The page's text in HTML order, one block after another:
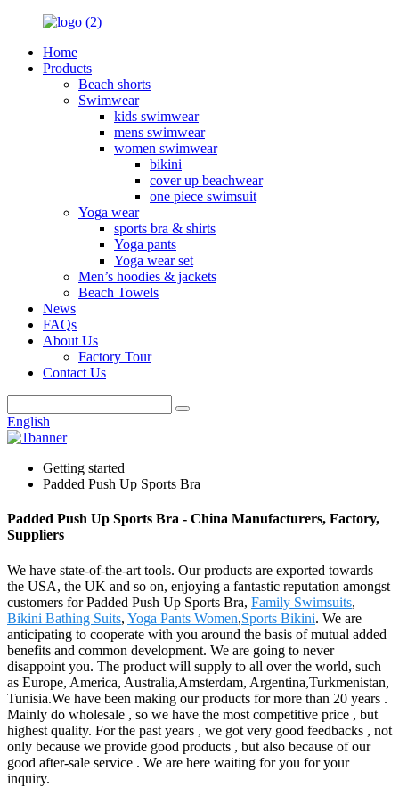
Home
Products
Beach shorts
Swimwear
kids swimwear
mens swimwear
women swimwear
bikini
cover up beachwear
one piece swimsuit
Yoga wear
sports bra & shirts
Yoga pants
Yoga wear set
Men’s hoodies & jackets
Beach Towels
News
FAQs
About Us
Factory Tour
Contact Us
English
Getting started
Padded Push Up Sports Bra
Padded Push Up Sports Bra - China Manufacturers, Factory,
Suppliers
We have state-of-the-art tools. Our products are exported towards
the USA, the UK and so on, enjoying a fantastic reputation amongst
customers for Padded Push Up Sports Bra, Family Swimsuits,
Bikini Bathing Suits, Yoga Pants Women,Sports Bikini. We are
anticipating to cooperate with you around the basis of mutual added
benefits and common development. We are going to never
disappoint you. The product will supply to all over the world, such
as Europe, America, Australia,Amsterdam, Argentina,Turkmenistan,
Tunisia.We have been making our products for more than 20 years .
Mainly do wholesale , so we have the most competitive price , but
highest quality. For the past years , we got very good feedbacks , not
only because we provide good products , but also because of our
good after-sale service . We are here waiting for you for your
inquiry.